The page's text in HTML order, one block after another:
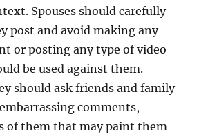
Spouses should carefully
post and avoid making any
or posting any type of video
be used against them.
should ask friends and family
comments,
of them that may paint them